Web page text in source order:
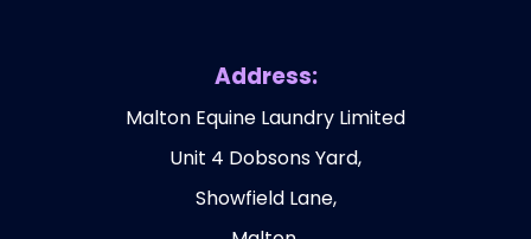
Address:
Malton Equine Laundry Limited
Unit 4 Dobsons Yard,
Showfield Lane,